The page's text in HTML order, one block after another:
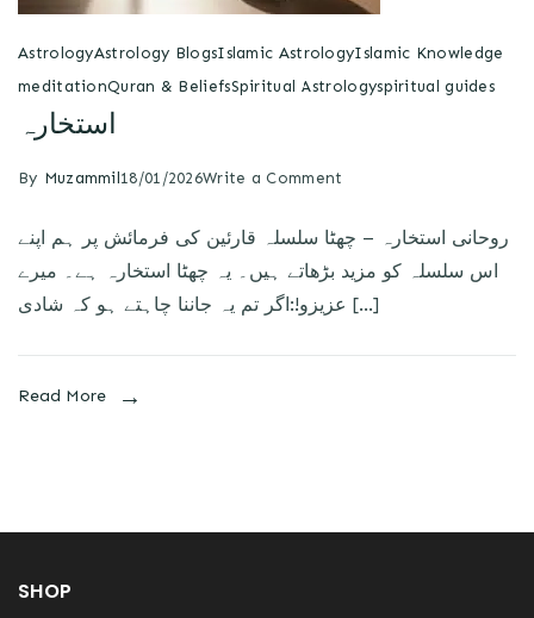
AstrologyAstrology BlogsIslamic AstrologyIslamic Knowledge
meditationQuran & BeliefsSpiritual Astrologyspiritual guides
استخارہ
By Muzammil18/01/2026Write a Comment
روحانی استخارہ – چھٹا سلسلہ قارئین کی فرمائش پر ہم اپنے
اس سلسلہ کو مزید بڑھاتے ہیں۔ یہ چھٹا استخارہ ہے۔ میرے
عزیزو!:اگر تم یہ جاننا چاہتے ہو کہ شادی […]
Read More
SHOP